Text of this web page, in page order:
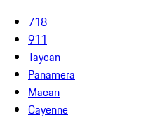
718
911
Taycan
Panamera
Macan
Cayenne